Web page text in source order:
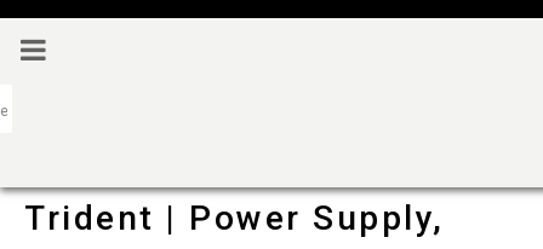
Trident | Power Supply,